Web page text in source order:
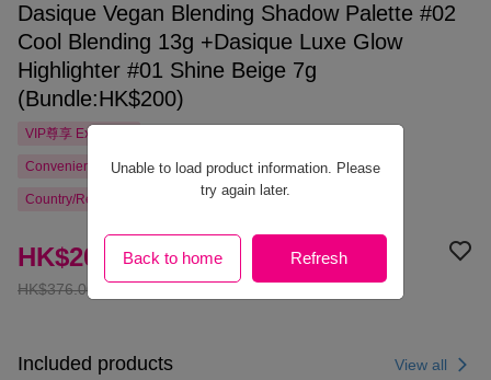
Unable to load product information. Please
try again later.
Back to home Refresh
Dasique Vegan Blending Shadow Palette #02
Cool Blending 13g +Dasique Luxe Glow
Highlighter #01 Shine Beige 7g
(Bundle:HK$200)
VIP尊享 Exclusive
Convenience Store Pickup Free Shipping from HK$300.00
Country/Region Delivery
HK$376.00
HK$200.00
Included products View all